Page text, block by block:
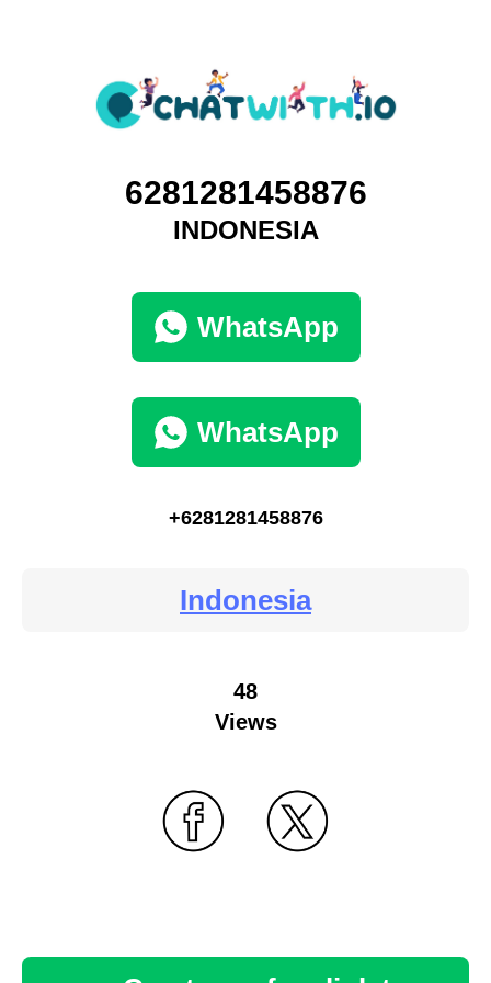
6281281458876
INDONESIA
WhatsApp
WhatsApp
+6281281458876
Indonesia
48
Views